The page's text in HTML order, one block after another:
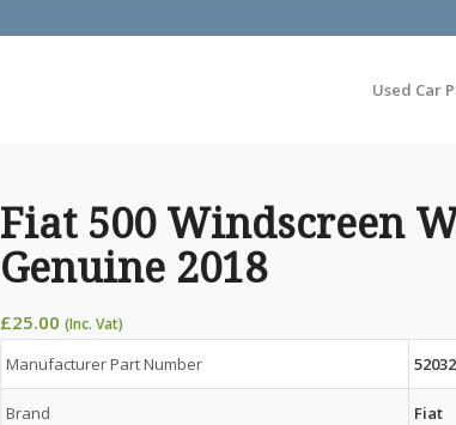
Used Car
Fiat 500 Windscreen
Genuine 2018
£25.00 (Inc. Vat)
Manufacturer Part Number
Brand Fiat